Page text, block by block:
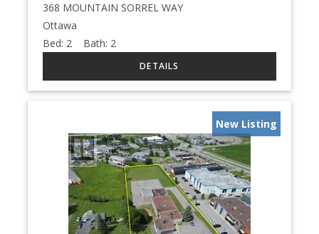
368 MOUNTAIN SORREL WAY
Ottawa
Bed: 2 Bath: 2
New Listing